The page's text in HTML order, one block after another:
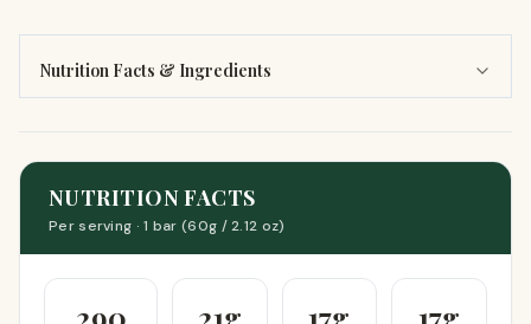
Nutrition Facts & Ingredients
NUTRITION FACTS
Per serving ·1 bar (60g / 2.12 oz)